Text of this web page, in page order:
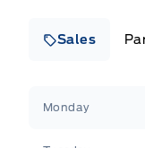
Sales
Monday